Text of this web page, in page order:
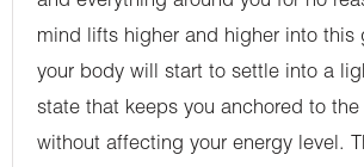
mind lifts higher and higher into this
your body will start to settle into a
state that keeps you anchored to
without affecting your energy level.